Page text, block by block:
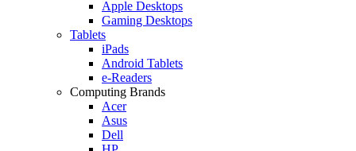
Apple Desktops
Gaming Desktops
Tablets
iPads
Android Tablets
e-Readers
Computing Brands
Acer
Asus
Dell